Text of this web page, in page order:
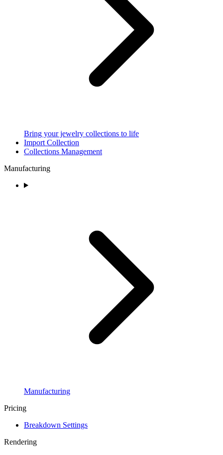
Bring your jewelry collections to life
Import Collection
Collections Management
Manufacturing
Manufacturing
Pricing
Breakdown Settings
Rendering